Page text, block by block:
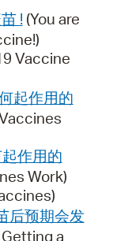
!(You are
Vaccine
起作用的
作用的
Work)
后预期会发
a